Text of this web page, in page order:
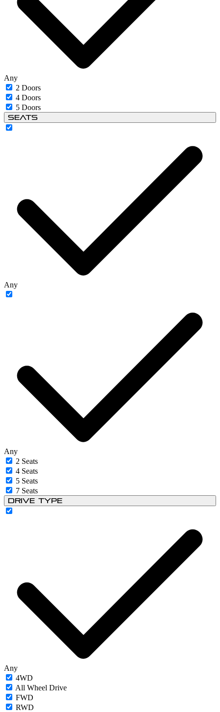
Any
2 Doors
4 Doors
5 Doors
Seats
Any
Any
2 Seats
4 Seats
5 Seats
7 Seats
Drive Type
Any
4WD
All Wheel Drive
FWD
RWD